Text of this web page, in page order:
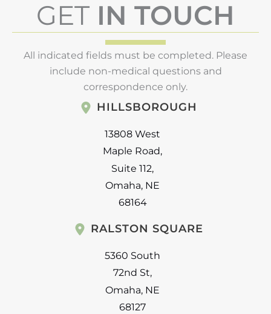
GET IN TOUCH
All indicated fields must be completed. Please
include non-medical questions and
correspondence only.
HILLSBOROUGH
13808 West
Maple Road,
Suite 112,
Omaha, NE
68164
RALSTON SQUARE
5360 South
72nd St,
Omaha, NE
68127